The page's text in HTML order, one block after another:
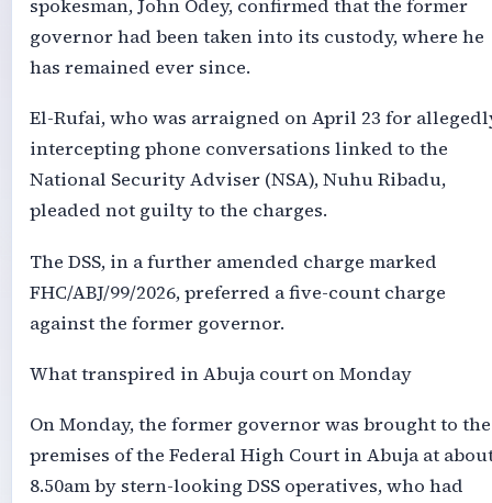
spokesman, John Odey, confirmed that the former
governor had been taken into its custody, where he
has remained ever since.
El-Rufai, who was arraigned on April 23 for
intercepting phone conversations linked to the
National Security Adviser (NSA), Nuhu Ribadu,
pleaded not guilty to the charges.
The DSS, in a further amended charge marked
FHC/ABJ/99/2026, preferred a five-count charge
against the former governor.
What transpired in Abuja court on Monday
On Monday, the former governor was brought to the
premises of the Federal High Court in Abuja at
8.50am by stern-looking DSS operatives, who had